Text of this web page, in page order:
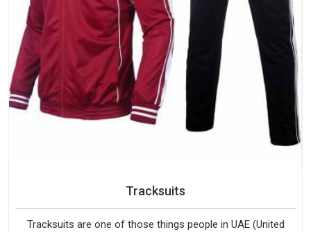
Tracksuits
Tracksuits are one of those things people in UAE (United